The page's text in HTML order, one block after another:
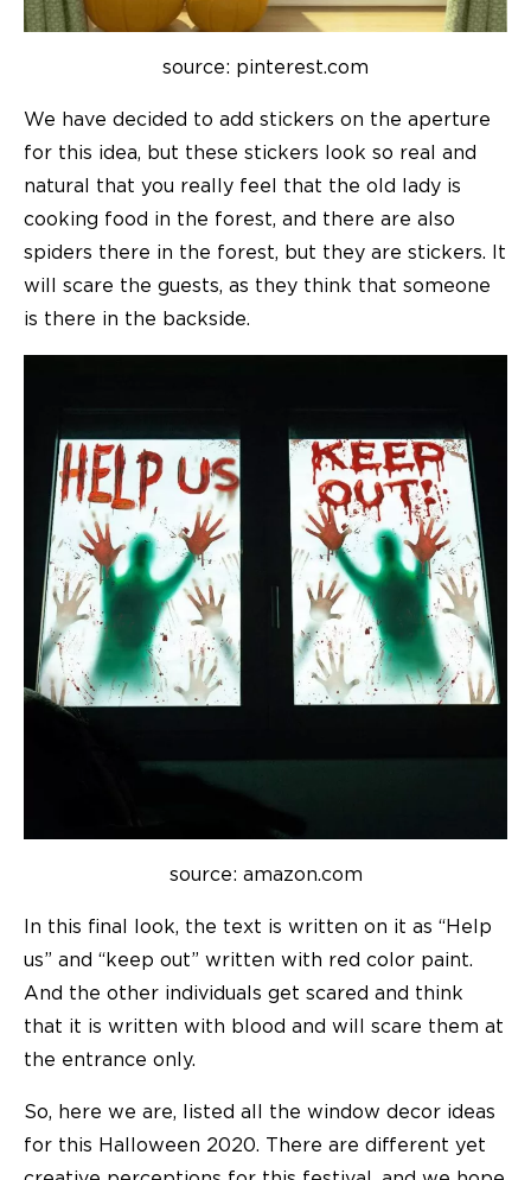
source: pinterest.com
We have decided to add stickers on the aperture
for this idea, but these stickers look so real and
natural that you really feel that the old lady is
cooking food in the forest, and there are also
spiders there in the forest, but they are stickers. It
will scare the guests, as they think that someone
is there in the backside.
source: amazon.com
In this final look, the text is written on it as “Help
us” and “keep out” written with red color paint.
And the other individuals get scared and think
that it is written with blood and will scare them at
the entrance only.
So, here we are, listed all the window decor ideas
for this Halloween 2020. There are different yet